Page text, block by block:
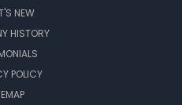
NEW
HISTORY
POLICY